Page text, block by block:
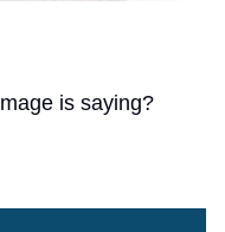
is saying?